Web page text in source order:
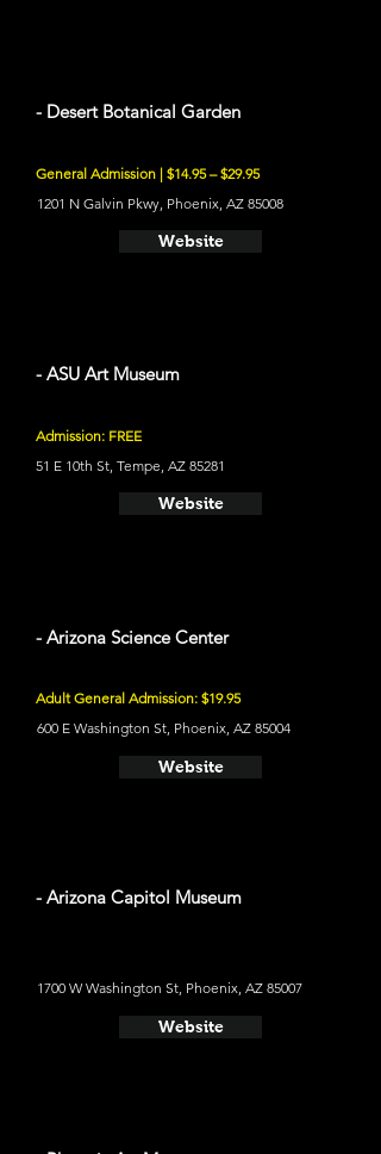
- Desert Botanical Garden
General Admission | $14.95 – $29.95
1201 N Galvin Pkwy, Phoenix, AZ 85008
Website
- ASU Art Museum
Admission: FREE
51 E 10th St, Tempe, AZ 85281
Website
- Arizona Science Center
Adult General Admission: $19.95
600 E Washington St, Phoenix, AZ 85004
Website
- Arizona Capitol Museum
1700 W Washington St, Phoenix, AZ 85007
Website